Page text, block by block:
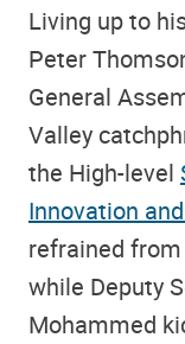
Living up to
Peter
General
Valley
the High-level
Innovation
refrained
while Deputy
Mohammed